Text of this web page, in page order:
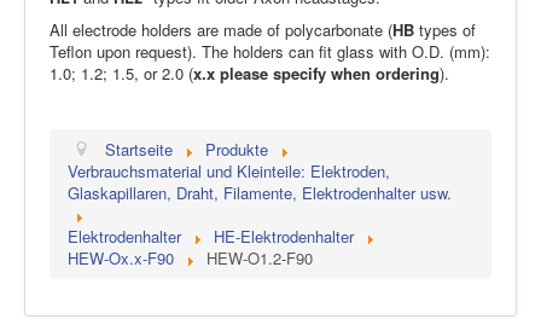
All electrode holders are made of polycarbonate (HB types of
Teflon upon request). The holders can fit glass with O.D. (mm):
1.0; 1.2; 1.5, or 2.0 (x.x please specify when ordering).
Startseite
Produkte
Verbrauchsmaterial und Kleinteile: Elektroden,
Glaskapillaren, Draht, Filamente, Elektrodenhalter usw.
Elektrodenhalter
HE-Elektrodenhalter
HEW-Ox.x-F90
HEW-O1.2-F90